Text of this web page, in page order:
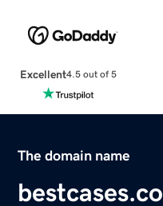
Excellent4.5 out of 5
The domain name
bestcases.co